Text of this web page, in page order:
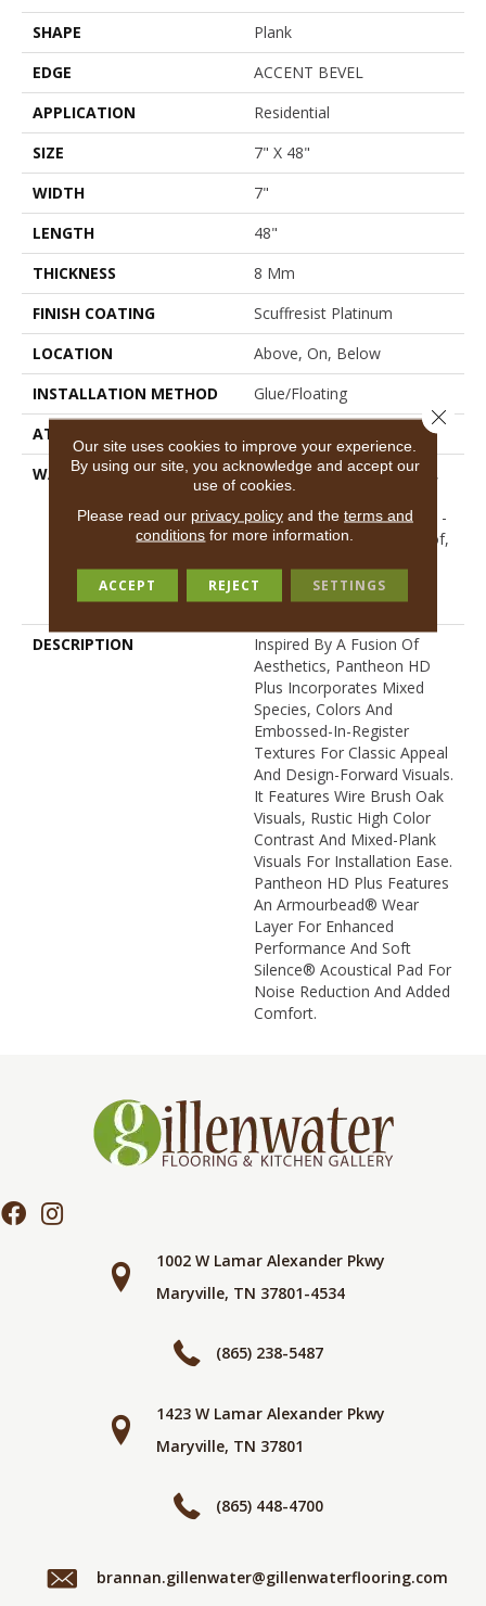
SHAPE
Plank
EDGE
ACCENT BEVEL
APPLICATION
Residential
SIZE
7" X 48"
WIDTH
7"
LENGTH
48"
THICKNESS
8 Mm
FINISH COATING
Scuffresist Platinum
LOCATION
Above, On, Below
INSTALLATION METHOD
Glue/Floating
ATTACHED PAD
WARRANTY
10 Year Light Commercial,
Lifetime, Residential
Resilient Limited Warranty -
Defects, Wear, Waterproof,
Resilient Lifetime Limited
Warranty
DESCRIPTION
Inspired By A Fusion Of
Aesthetics, Pantheon HD
Plus Incorporates Mixed
Species, Colors And
Embossed-In-Register
Textures For Classic Appeal
And Design-Forward Visuals.
It Features Wire Brush Oak
Visuals, Rustic High Color
Contrast And Mixed-Plank
Visuals For Installation Ease.
Pantheon HD Plus Features
An Armourbead® Wear
Layer For Enhanced
Performance And Soft
Silence® Acoustical Pad For
Noise Reduction And Added
Comfort.
1002 W Lamar Alexander Pkwy
Maryville, TN 37801-4534
(865) 238-5487
1423 W Lamar Alexander Pkwy
Maryville, TN 37801
(865) 448-4700
brannan.gillenwater@gillenwaterflooring.com
Our site uses cookies to improve your experience.
By using our site, you acknowledge and accept our
use of cookies.
Please read our privacy policyand the terms and
conditions for more information.
ACCEPT REJECT SETTINGS
Close